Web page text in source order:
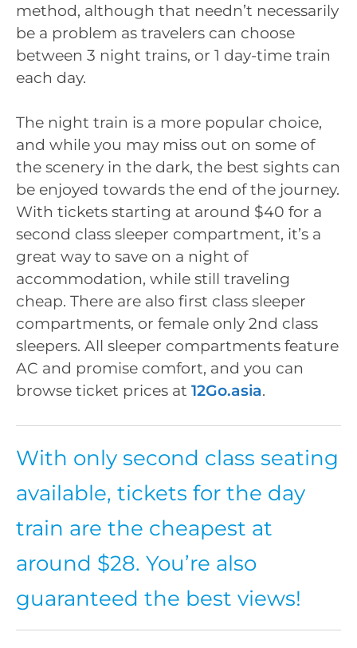
method, although that needn’t necessarily
be a problem as travelers can choose
between 3 night trains, or 1 day-time train
each day.
The night train is a more popular choice,
and while you may miss out on some of
the scenery in the dark, the best sights can
be enjoyed towards the end of the journey.
With tickets starting at around $40 for a
second class sleeper compartment, it’s a
great way to save on a night of
accommodation, while still traveling
cheap. There are also first class sleeper
compartments, or female only 2nd class
sleepers. All sleeper compartments feature
AC and promise comfort, and you can
browse ticket prices at 12Go.asia.
With only second class seating
available, tickets for the day
train are the cheapest at
around $28. You’re also
guaranteed the best views!